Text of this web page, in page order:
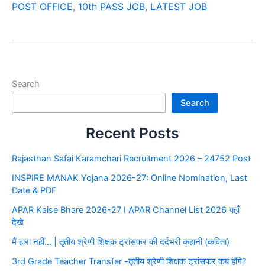
POST OFFICE, 10th PASS JOB, LATEST JOB
Search
Search
Recent Posts
Rajasthan Safai Karamchari Recruitment 2026 – 24752 Post
INSPIRE MANAK Yojana 2026-27: Online Nomination, Last
Date & PDF
APAR Kaise Bhare 2026-27 I APAR Channel List 2026 यहाँ
देखे
मैं हारा नहीं… | तृतीय श्रेणी शिक्षक ट्रांसफर की दर्दभरी कहानी (कविता)
3rd Grade Teacher Transfer -तृतीय श्रेणी शिक्षक ट्रांसफर कब होंगे?